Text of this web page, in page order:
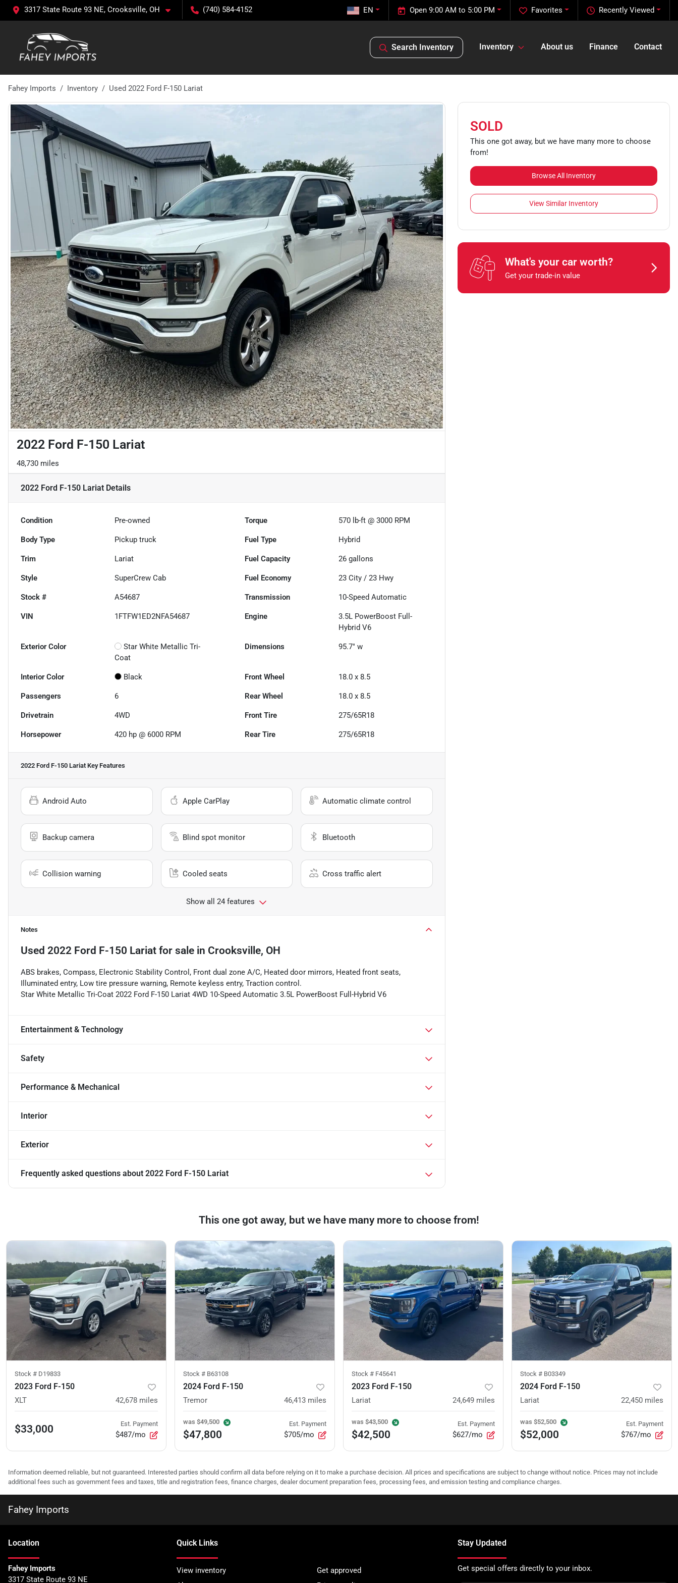
3317 State Route 93 NE, Crooksville, OH (740) 584-4152 Recently Viewed
Favorites
Open 9:00 AM to 5:00 PM
EN
Search Inventory Inventory About us Finance Contact
Fahey Imports Inventory Used 2022 Ford F-150 Lariat
2022 Ford F-150 Lariat
48,730 miles
2022 Ford F-150 Lariat Details
Condition Pre-owned Torque 570 lb-ft @ 3000 RPM
Body Type Pickup truck Fuel Type Hybrid
Trim Lariat Fuel Capacity 26 gallons
Style SuperCrew Cab Fuel Economy 23 City /23 Hwy
Stock # A54687 Transmission 10-Speed Automatic
VIN 1FTFW1ED2NFA54687 Engine
3.5L PowerBoost Full-
Hybrid V6
Exterior Color
Star White Metallic Tri-
Coat
Dimensions 95.7" w
Interior Color Black Front Wheel 18.0 x 8.5
Passengers 6 Rear Wheel 18.0 x 8.5
Drivetrain 4WD Front Tire 275/65R18
Horsepower 420 hp @ 6000 RPM Rear Tire 275/65R18
2022 Ford F-150 Lariat Key Features
Android Auto Apple CarPlay Automatic climate control
Backup camera Blind spot monitor Bluetooth
Collision warning Cooled seats Cross traffic alert
Show all 24 features
Notes
Used 2022 Ford F-150 Lariat for sale in Crooksville, OH
ABS brakes, Compass, Electronic Stability Control, Front dual zone A/C, Heated door mirrors, Heated front seats,
Illuminated entry, Low tire pressure warning, Remote keyless entry, Traction control.
Star White Metallic Tri-Coat 2022 Ford F-150 Lariat 4WD 10-Speed Automatic 3.5L PowerBoost Full-Hybrid V6
Entertainment & Technology
Safety
Performance & Mechanical
Interior
Exterior
Frequently asked questions about 2022 Ford F-150 Lariat
SOLD
This one got away, but we have many more to choose
from!
Browse All Inventory
View Similar Inventory
What's your car worth?
Get your trade-in value
This one got away, but we have many more to choose from!
Stock # D19833
2023 Ford F-150
XLT 42,678 miles
$33,000 Est. Payment
$487/mo
Stock # B63108
2024 Ford F-150
Tremor 46,413 miles
was $49,500
$47,800
Est. Payment
$705/mo
Stock # F45641
2023 Ford F-150
Lariat 24,649 miles
was $43,500
$42,500
Est. Payment
$627/mo
Stock # B03349
2024 Ford F-150
Lariat 22,450 miles
was $52,500
$52,000
Est. Payment
$767/mo
Information deemed reliable, but not guaranteed. Interested parties should confirm all data before relying on it to make a purchase decision. All prices and specifications are subject to change without notice. Prices may not include
additional fees such as government fees and taxes, title and registration fees, finance charges, dealer document preparation fees, processing fees, and emission testing and compliance charges.
Fahey Imports
Location
Fahey Imports
3317 State Route 93 NE
Quick Links
View inventory
Get approved
Stay Updated
Get special offers directly to your inbox.